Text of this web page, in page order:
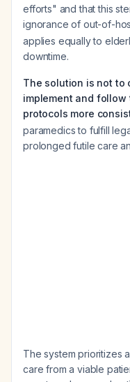
efforts" and that this
ignorance of out-of-
applies equally to
downtime.
The solution is not to
implement and
protocols more
paramedics to fulfill
prolonged futile care
The system prioritizes
care from a viable